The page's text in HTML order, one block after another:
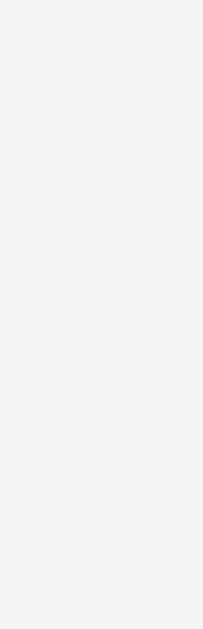
in dogs and
such as surgery,
supervision of
acidophilus
casei
Phosphate,
(Vitamin C),
Zinc Proteinate,
Copper Protienate